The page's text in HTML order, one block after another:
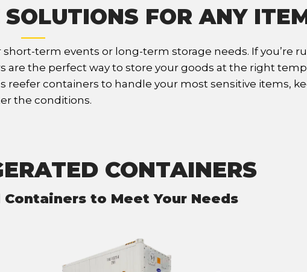
FOR ANY
term events or long-term storage needs. If you’re
are the perfect way to store your goods at the right
reefer containers to handle your most sensitive items,
the conditions.
CONTAINERS
to Meet Your Needs